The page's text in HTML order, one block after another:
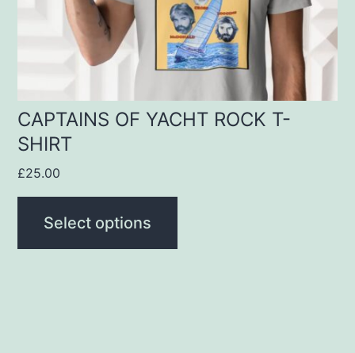
CAPTAINS OF YACHT ROCK T-
SHIRT
£25.00
Select options
chosen
product
page